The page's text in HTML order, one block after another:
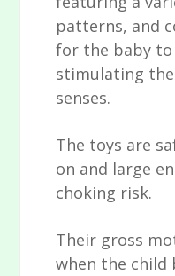
patterns, and
for the baby to
stimulating
senses.
The toys are
on and large
choking risk.
Their gross
when the child